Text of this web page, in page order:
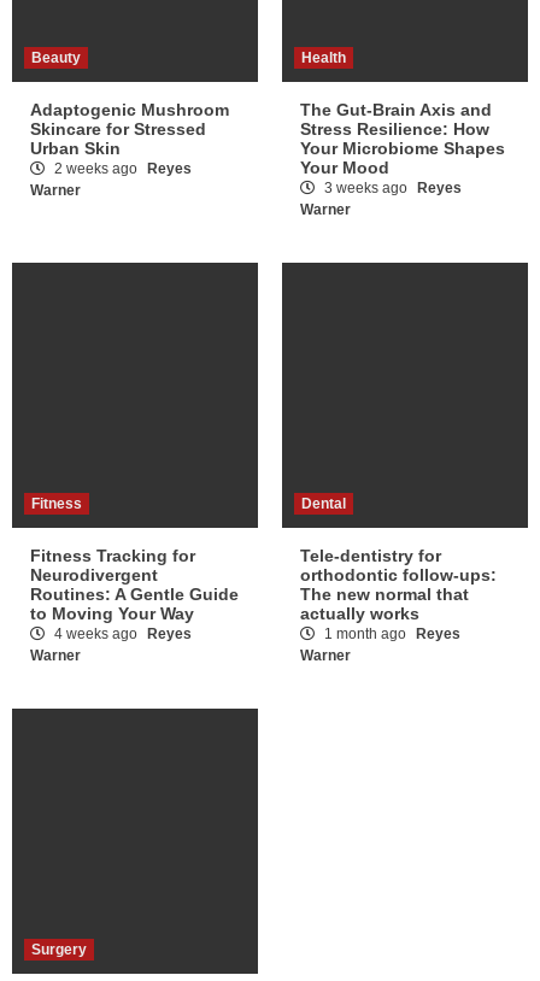
Beauty
Adaptogenic Mushroom
Skincare for Stressed
Urban Skin
2 weeks ago
Reyes
Warner
Health
The Gut-Brain Axis and
Stress Resilience: How
Your Microbiome Shapes
Your Mood
3 weeks ago
Reyes
Warner
Fitness
Fitness Tracking for
Neurodivergent
Routines: A Gentle Guide
to Moving Your Way
4 weeks ago
Reyes
Warner
Dental
Tele-dentistry for
orthodontic follow-ups:
The new normal that
actually works
1 month ago
Reyes
Warner
Surgery